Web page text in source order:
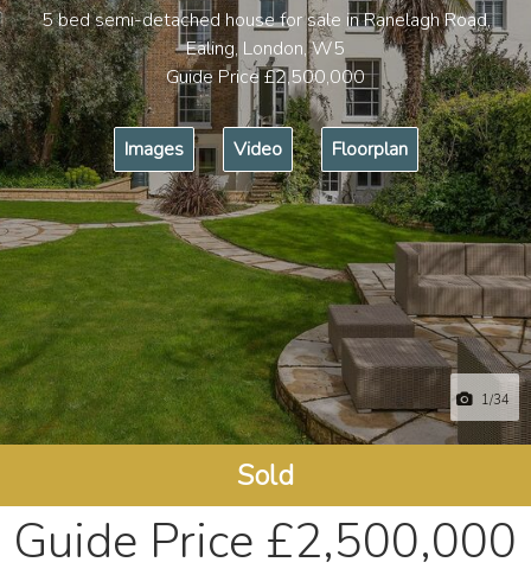
1/34
5 bed semi-detached house for sale in Ranelagh Road,
Ealing, London, W5
Guide Price£2,500,000
Images Video Floorplan
Sold
Guide Price £2,500,000